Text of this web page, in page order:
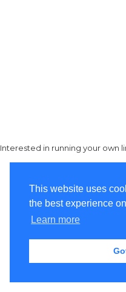
This website uses
the best experience
Learn more
Interested in running your own